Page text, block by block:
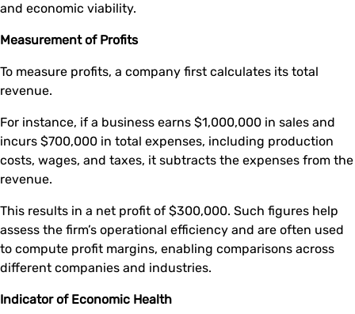
and economic viability.
Measurement of Profits
To measure profits, a company first calculates its total
revenue.
For instance, if a business earns $1,000,000 in sales and
incurs $700,000 in total expenses, including production
costs, wages, and taxes, it subtracts the expenses from the
revenue.
This results in a net profit of $300,000. Such figures help
assess the firm’s operational efficiency and are often used
to compute profit margins, enabling comparisons across
different companies and industries.
Indicator of Economic Health